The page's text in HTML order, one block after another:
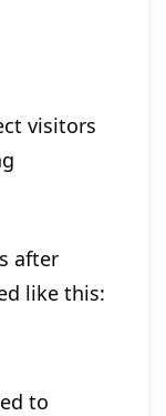
visitors
after
like this:
to